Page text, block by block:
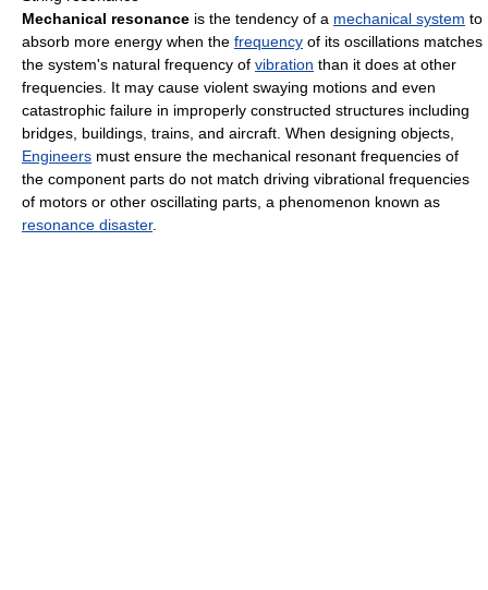
Mechanical resonance is the tendency of a mechanical system to
absorb more energy when the frequency of its oscillations matches
the system's natural frequency of vibration than it does at other
frequencies. It may cause violent swaying motions and even
catastrophic failure in improperly constructed structures including
bridges, buildings, trains, and aircraft. When designing objects,
Engineers must ensure the mechanical resonant frequencies of
the component parts do not match driving vibrational frequencies
of motors or other oscillating parts, a phenomenon known as
resonance disaster.